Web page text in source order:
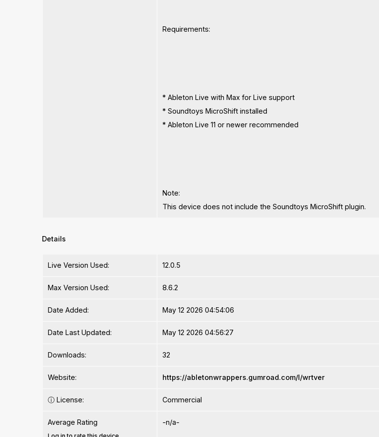
Requirements:
* Ableton Live with Max for Live support
* Soundtoys MicroShift installed
* Ableton Live 11 or newer recommended
Note:
This device does not include the Soundtoys MicroShift plugin.
Details
Live Version Used: 12.0.5
Max Version Used: 8.6.2
Date Added: May 12 2026 04:54:06
Date Last Updated: May 12 2026 04:56:27
Downloads: 32
Website: https://abletonwrappers.gumroad.com/l/wrtver
ⓘ License: Commercial
Average Rating -n/a-